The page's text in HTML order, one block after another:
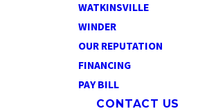
WATKINSVILLE
WINDER
OUR REPUTATION
FINANCING
PAY BILL
CONTACT US